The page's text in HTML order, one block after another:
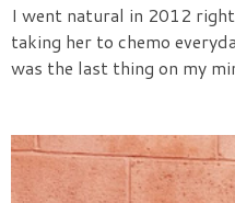
I went natural in 2012
taking her to chemo
was the last thing on my